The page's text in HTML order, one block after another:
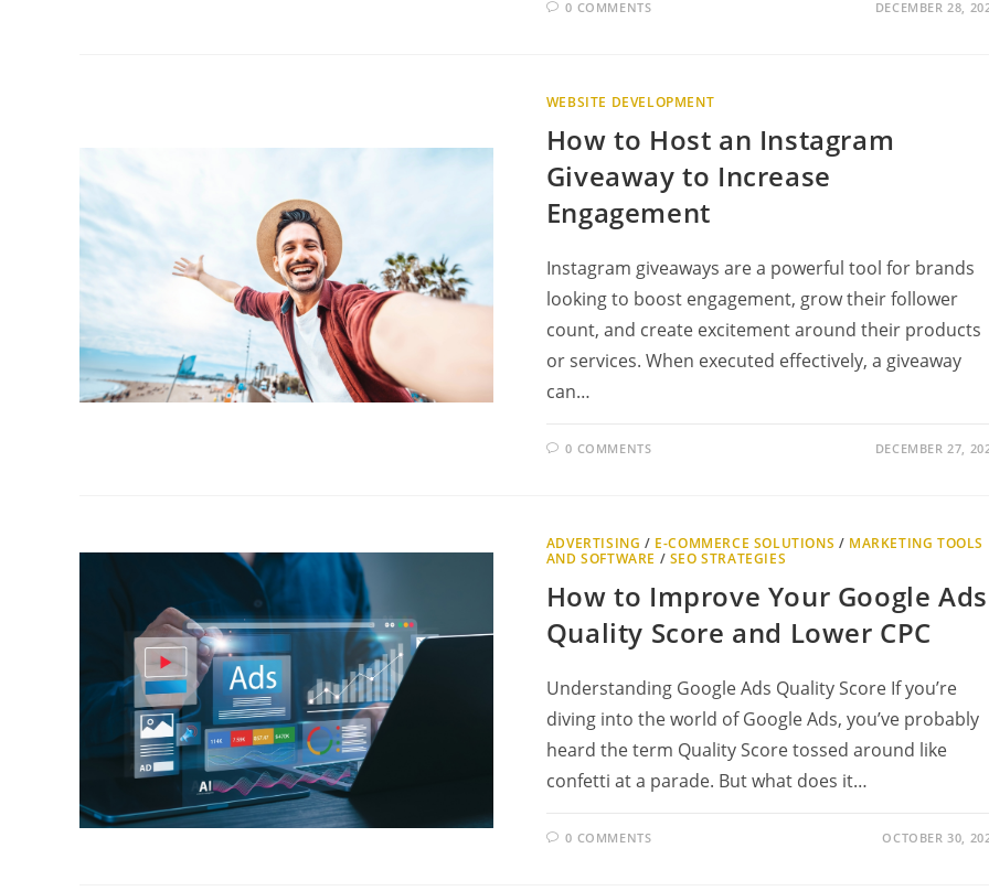
0 COMMENTS DECEMBER 28,
WEBSITE DEVELOPMENT
How to Host an Instagram
Giveaway to Increase
Engagement
Instagram giveaways are a powerful tool for brands
looking to boost engagement, grow their follower
count, and create excitement around their products
or services. When executed effectively, a giveaway
can…
0 COMMENTS DECEMBER 27,
ADVERTISING / E-COMMERCE SOLUTIONS / MARKETING TOOLS
AND SOFTWARE / SEO STRATEGIES
How to Improve Your Google Ads
Quality Score and Lower CPC
Understanding Google Ads Quality Score If you’re
diving into the world of Google Ads, you’ve probably
heard the term Quality Score tossed around like
confetti at a parade. But what does it…
0 COMMENTS OCTOBER 30,